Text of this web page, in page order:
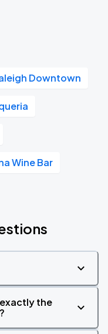
Downtown
Wine Bar
the